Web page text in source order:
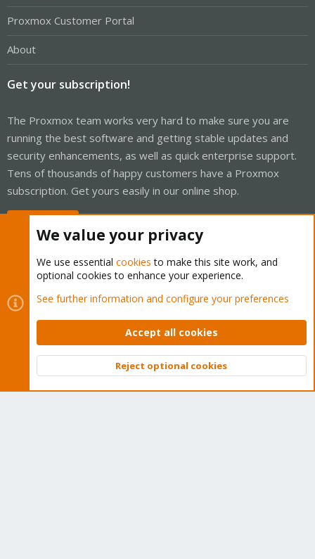
Proxmox Customer Portal
About
Get your subscription!
The Proxmox team works very hard to make sure you are
running the best software and getting stable updates and
security enhancements, as well as quick enterprise support.
Tens of thousands of happy customers have a Proxmox
subscription. Get yours easily in our online shop.
Cookies
Proxmox Support Forum - Light Mode
Contact us
Terms and rules Privacy policy Help Home
Community platform by XenForo © 2010-2026 XenForo Ltd.
Top
We value your privacy
We use essential cookies to make this site work, and
optional cookies to enhance your experience.
See further information and configure your preferences
Accept all cookies
Reject optional cookies